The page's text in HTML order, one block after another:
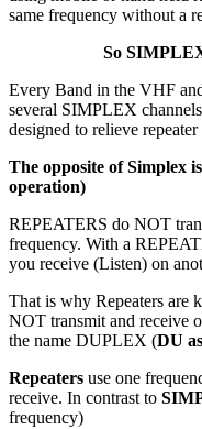
same frequency without a
So
Every Band in the VHF
several SIMPLEX
designed to relieve
The opposite of Simplex
operation)
REPEATERS do NOT
frequency. With a
you receive (Listen) on
That is why Repeaters are
NOT transmit and receive
the name DUPLEX (DU
Repeaters use one
receive. In contrast to
frequency)